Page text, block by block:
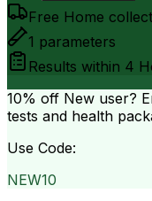
Free Home
1 parameters
Results within 4
10% off New user?
tests and health
Use Code:
NEW10